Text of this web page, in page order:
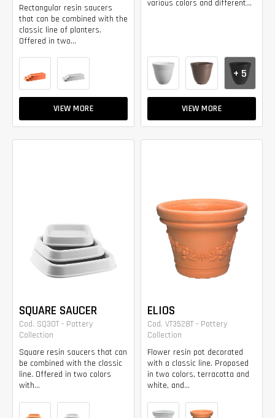
Rectangular resin saucers
that can be combined with the
classic line of planters.
Offered in two...
VIEW MORE
various colors and different...
VIEW MORE
+ 5
SQUARE SAUCER
Cod. SQ30T - Pottery
Collection
Square resin saucers that can
be combined with the classic
line. Offered in two colors
with...
ELIOS
Cod. VT3528T - Pottery
Collection
Flower resin pot decorated
with a classic line. Proposed
in two colors, terracotta and
white, and...